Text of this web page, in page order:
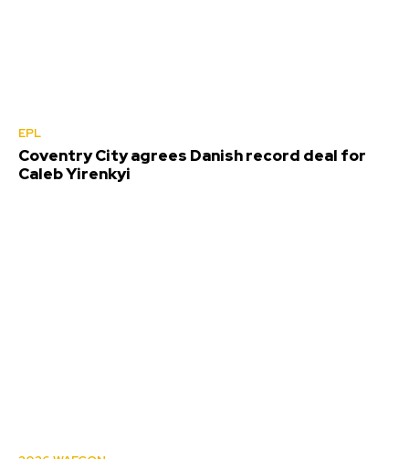
EPL
Coventry City agrees Danish record deal for
Caleb Yirenkyi